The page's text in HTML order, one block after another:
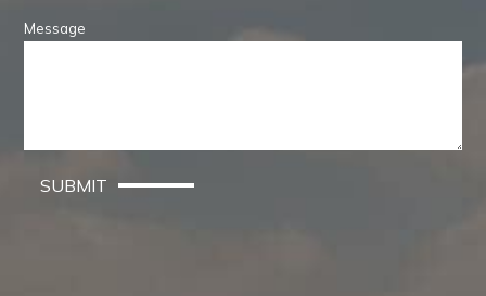
Message
SUBMIT